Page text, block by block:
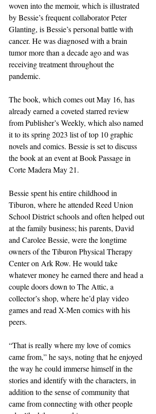
woven into the memoir, which is illustrated
by Bessie’s frequent collaborator Peter
Glanting, is Bessie’s personal battle with
cancer. He was diagnosed with a brain
tumor more than a decade ago and was
receiving treatment throughout the
pandemic.
The book, which comes out May 16, has
already earned a coveted starred review
from Publisher’s Weekly, which also named
it to its spring 2023 list of top 10 graphic
novels and comics. Bessie is set to discuss
the book at an event at Book Passage in
Corte Madera May 21.
Bessie spent his entire childhood in
Tiburon, where he attended Reed Union
School District schools and often helped out
at the family business; his parents, David
and Carolee Bessie, were the longtime
owners of the Tiburon Physical Therapy
Center on Ark Row. He would take
whatever money he earned there and head a
couple doors down to The Attic, a
collector’s shop, where he’d play video
games and read X-Men comics with his
peers.
“That is really where my love of comics
came from,” he says, noting that he enjoyed
the way he could immerse himself in the
stories and identify with the characters, in
addition to the sense of community that
came from connecting with other people